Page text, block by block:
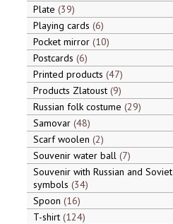
Plate 39
Playing cards 6
Pocket mirror 10
Postcards 6
Printed products 47
Products Zlatoust 9
Russian folk costume 29
Samovar 48
Scarf woolen 2
Souvenir water ball 7
Souvenir with Russian and Soviet
symbols 34
Spoon 16
T-shirt 124